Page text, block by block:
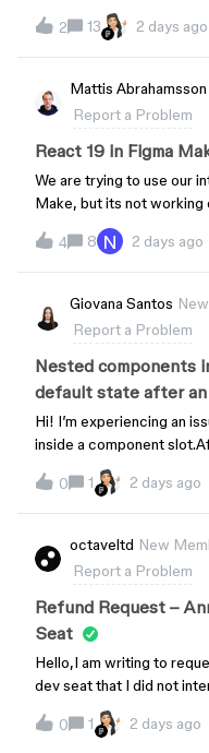
2 13 2 days ago
Mattis Abrahamsson
Report a Problem
React 19 in Figma
We are trying to use our
Make, but its not working
and our packages
but its saying that React
4 8 N 2 days ago
Giovana Santos
Report a Problem
Nested components
default state after
Hi! I’m experiencing an
inside a component
of the nested
defined in the design
supposed to display.In
drawer are configured
closing and reopening
their default properties.
each chip, the correct
actually lost and return
besides hovering.I’ve
the behavior. Has anyone
found a workaround?
0 1 2 days ago
octaveltd New
Report a Problem
Refund Request –
Seat
Hello,I am writing to
dev seat that I did not
renewed on August 4th,
the dev seat. However, I
0 1 2 days ago